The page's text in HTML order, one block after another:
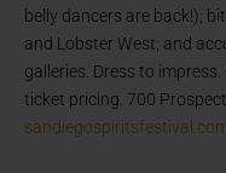
belly dancers are back!);
and Lobster West; and
galleries. Dress to
ticket pricing. 700 Prospect